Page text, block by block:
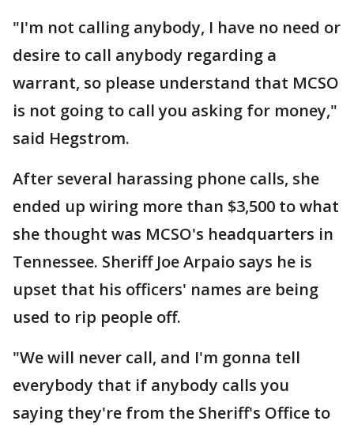
"I'm not calling anybody, I have no need or
desire to call anybody regarding a
warrant, so please understand that MCSO
is not going to call you asking for money,"
said Hegstrom.
After several harassing phone calls, she
ended up wiring more than $3,500 to what
she thought was MCSO's headquarters in
Tennessee. Sheriff Joe Arpaio says he is
upset that his officers' names are being
used to rip people off.
"We will never call, and I'm gonna tell
everybody that if anybody calls you
saying they're from the Sheriff's Office to